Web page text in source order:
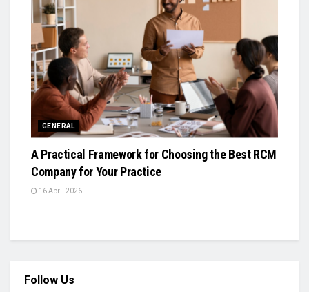
GENERAL
A Practical Framework for Choosing the Best RCM
Company for Your Practice
16 April 2026
Follow Us